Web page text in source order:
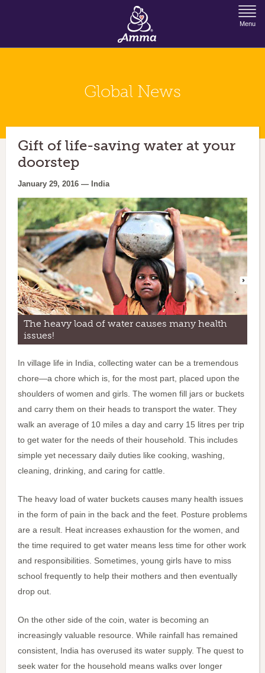
Jump to Navigation
Menu
Global News
Gift of life-saving water at your
doorstep
January 29, 2016 — India
The heavy load of water causes many health
issues!
In village life in India, collecting water can be a tremendous
chore—a chore which is, for the most part, placed upon the
shoulders of women and girls. The women fill jars or buckets
and carry them on their heads to transport the water. They
walk an average of 10 miles a day and carry 15 litres per trip
to get water for the needs of their household. This includes
simple yet necessary daily duties like cooking, washing,
cleaning, drinking, and caring for cattle.
The heavy load of water buckets causes many health issues
in the form of pain in the back and the feet. Posture problems
are a result. Heat increases exhaustion for the women, and
the time required to get water means less time for other work
and responsibilities. Sometimes, young girls have to miss
school frequently to help their mothers and then eventually
drop out.
On the other side of the coin, water is becoming an
increasingly valuable resource. While rainfall has remained
consistent, India has overused its water supply. The quest to
seek water for the household means walks over longer